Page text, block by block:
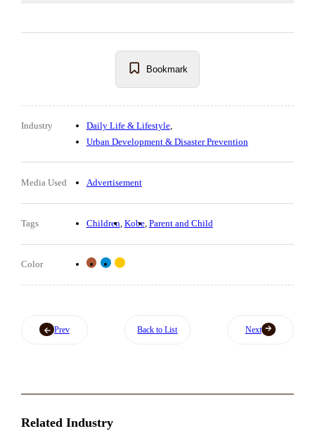
Bookmark
Industry
Daily Life & Lifestyle
Urban Development & Disaster Prevention
Media Used Advertisement
Tags Children Kobe Parent and Child
Color
Prev Back to List Next
Related Industry